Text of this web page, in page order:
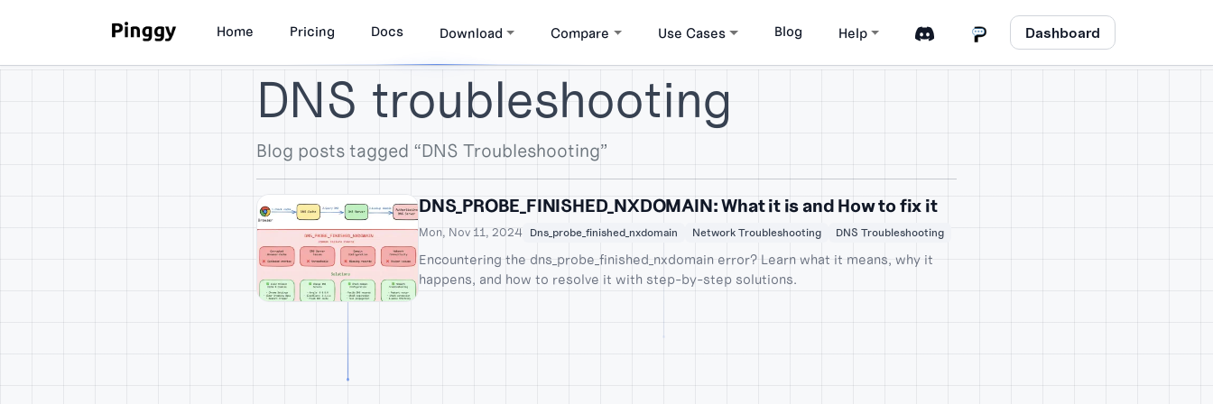
Home Pricing Docs Download Compare Use Cases Blog Help Dashboard
DNS troubleshooting
Blog posts tagged “DNS Troubleshooting”
DNS_PROBE_FINISHED_NXDOMAIN: What it is and How to fix it
Mon, Nov 11, 2024 Dns_probe_finished_nxdomain Network Troubleshooting DNS Troubleshooting
Encountering the dns_probe_finished_nxdomain error? Learn what it means, why it
happens, and how to resolve it with step-by-step solutions.